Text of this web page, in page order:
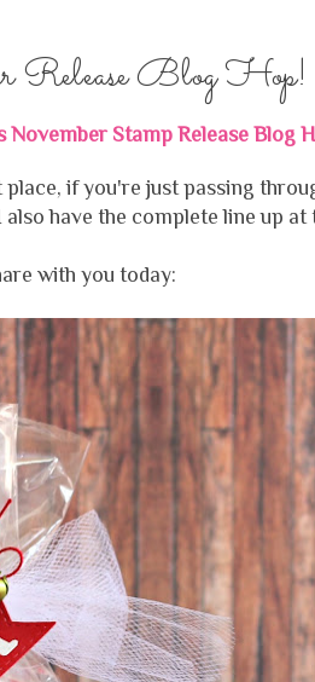
Release Blog Hop!
November Stamp Release Blog
if you're just passing
have the complete line up at
with you today: